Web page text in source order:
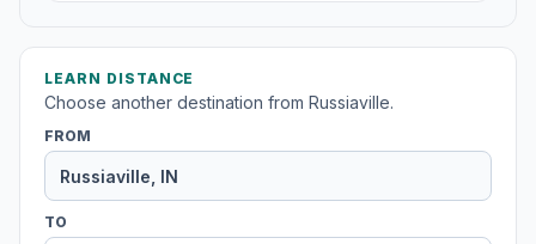
LEARN DISTANCE
Choose another destination from Russiaville.
FROM
TO